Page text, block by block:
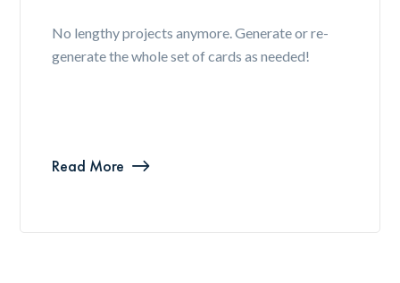
No lengthy projects anymore. Generate or re-
generate the whole set of cards as needed!
Read More